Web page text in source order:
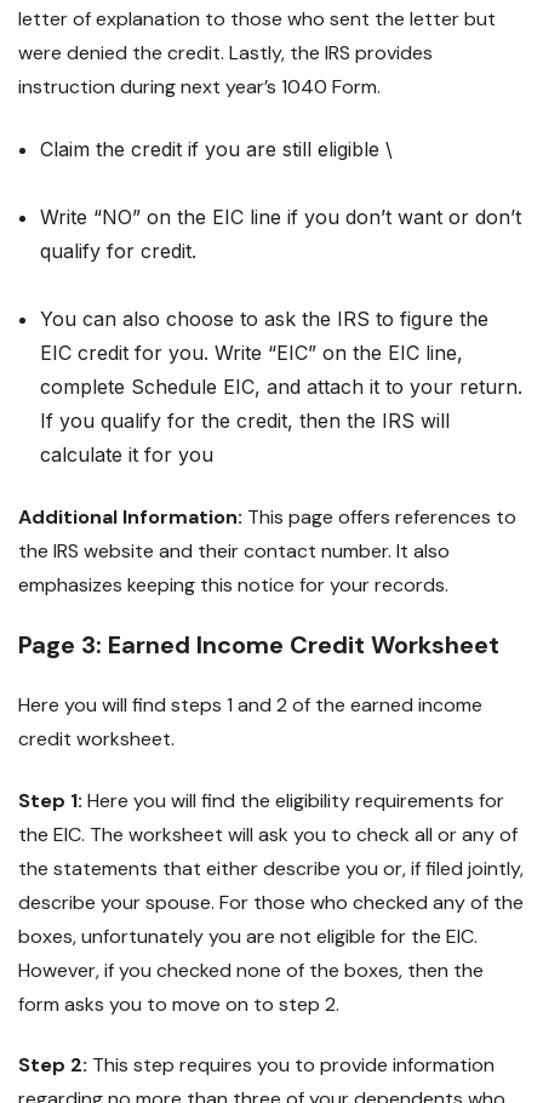
letter of explanation to those who sent the letter but
were denied the credit. Lastly, the IRS provides
instruction during next year’s 1040 Form.
Claim the credit if you are still eligible \
Write “NO” on the EIC line if you don’t want or don’t
qualify for credit.
You can also choose to ask the IRS to figure the
EIC credit for you. Write “EIC” on the EIC line,
complete Schedule EIC, and attach it to your return.
If you qualify for the credit, then the IRS will
calculate it for you
Additional Information: This page offers references to
the IRS website and their contact number. It also
emphasizes keeping this notice for your records.
Page 3: Earned Income Credit Worksheet
Here you will find steps 1 and 2 of the earned income
credit worksheet.
Step 1: Here you will find the eligibility requirements for
the EIC. The worksheet will ask you to check all or any of
the statements that either describe you or, if filed jointly,
describe your spouse. For those who checked any of the
boxes, unfortunately you are not eligible for the EIC.
However, if you checked none of the boxes, then the
form asks you to move on to step 2.
Step 2: This step requires you to provide information